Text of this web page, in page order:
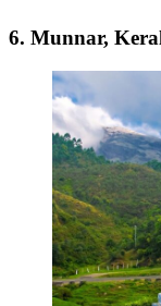
6. Munnar,